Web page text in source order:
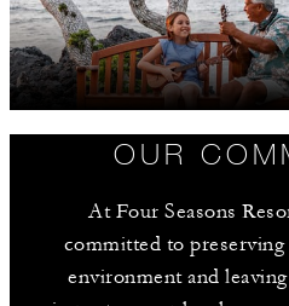
OUR
At Four Seasons
committed to preserving
environment and